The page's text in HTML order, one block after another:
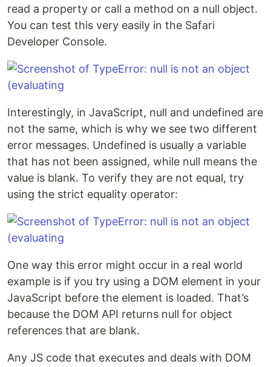
read a property or call a method on a null object.
You can test this very easily in the Safari
Developer Console.
Interestingly, in JavaScript, null and undefined are
not the same, which is why we see two different
error messages. Undefined is usually a variable
that has not been assigned, while null means the
value is blank. To verify they are not equal, try
using the strict equality operator:
One way this error might occur in a real world
example is if you try using a DOM element in your
JavaScript before the element is loaded. That’s
because the DOM API returns null for object
references that are blank.
Any JS code that executes and deals with DOM